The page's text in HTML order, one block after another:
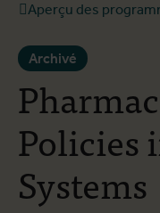
Aperçu des
Archivé
Policies
Systems